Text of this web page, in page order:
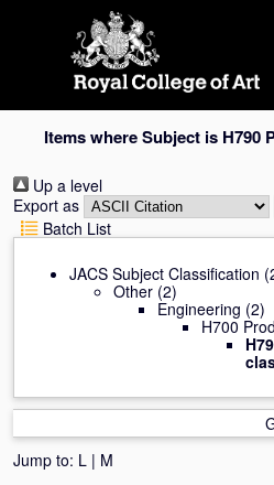
Items where Subject is
Up a level
Export as
Batch List
JACS Subject Classification
Other (2)
Engineering (2)
H700
Jump to: L | M